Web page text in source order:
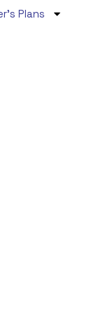
Plans